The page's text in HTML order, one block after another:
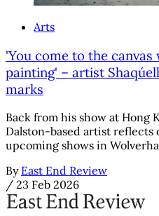
Arts
'You come to the
painting' – artist
marks
Back from his show at Hong
Dalston-based artist reflects
upcoming shows in
By East End Review
/ 23 Feb 2026